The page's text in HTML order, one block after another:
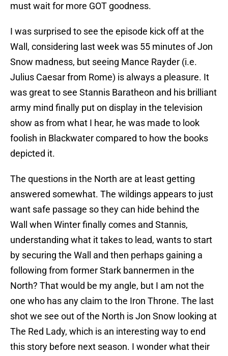
must wait for more GOT goodness.
I was surprised to see the episode kick off at the
Wall, considering last week was 55 minutes of Jon
Snow madness, but seeing Mance Rayder (i.e.
Julius Caesar from Rome) is always a pleasure. It
was great to see Stannis Baratheon and his brilliant
army mind finally put on display in the television
show as from what I hear, he was made to look
foolish in Blackwater compared to how the books
depicted it.
The questions in the North are at least getting
answered somewhat. The wildings appears to just
want safe passage so they can hide behind the
Wall when Winter finally comes and Stannis,
understanding what it takes to lead, wants to start
by securing the Wall and then perhaps gaining a
following from former Stark bannermen in the
North? That would be my angle, but I am not the
one who has any claim to the Iron Throne. The last
shot we see out of the North is Jon Snow looking at
The Red Lady, which is an interesting way to end
this story before next season. I wonder what their